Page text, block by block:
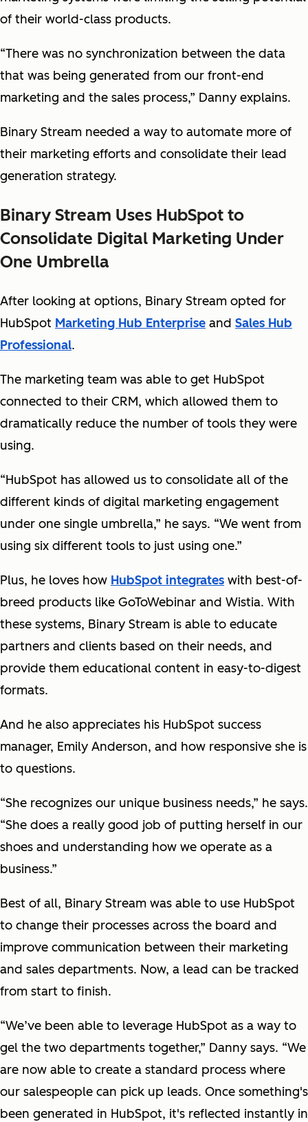
of their world-class products.
“There was no synchronization between the data
that was being generated from our front-end
marketing and the sales process,” Danny explains.
Binary Stream needed a way to automate more of
their marketing efforts and consolidate their lead
generation strategy.
Binary Stream Uses HubSpot to
Consolidate Digital Marketing Under
One Umbrella
After looking at options, Binary Stream opted for
HubSpot Marketing Hub Enterprise and Sales Hub
Professional.
The marketing team was able to get HubSpot
connected to their CRM, which allowed them to
dramatically reduce the number of tools they were
using.
“HubSpot has allowed us to consolidate all of the
different kinds of digital marketing engagement
under one single umbrella,” he says. “We went from
using six different tools to just using one.”
Plus, he loves how HubSpot integrates with best-of-
breed products like GoToWebinar and Wistia. With
these systems, Binary Stream is able to educate
partners and clients based on their needs, and
provide them educational content in easy-to-digest
formats.
And he also appreciates his HubSpot success
manager, Emily Anderson, and how responsive she is
to questions.
“She recognizes our unique business needs,” he says.
“She does a really good job of putting herself in our
shoes and understanding how we operate as a
business.”
Best of all, Binary Stream was able to use HubSpot
to change their processes across the board and
improve communication between their marketing
and sales departments. Now, a lead can be tracked
from start to finish.
“We’ve been able to leverage HubSpot as a way to
gel the two departments together,” Danny says. “We
are now able to create a standard process where
our salespeople can pick up leads. Once something's
been generated in HubSpot, it's reflected instantly in